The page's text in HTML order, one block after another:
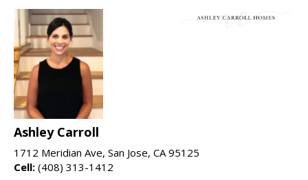
Ashley Carroll
1712 Meridian Ave, San Jose, CA 95125
Cell: (408) 313-1412